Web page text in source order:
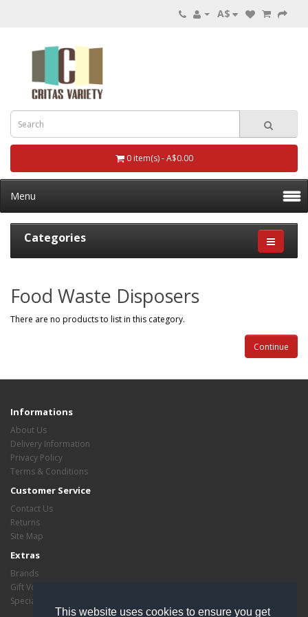
This website uses cookies to ensure you get
A$
0 item(s) - A$0.00
Menu
Categories
Food Waste Disposers
There are no products to list in this category.
Continue
Informations
About Us
Delivery Information
Privacy Policy
Terms & Conditions
Customer Service
Contact Us
Returns
Site Map
Extras
Brands
Gift Vouchers
Specials